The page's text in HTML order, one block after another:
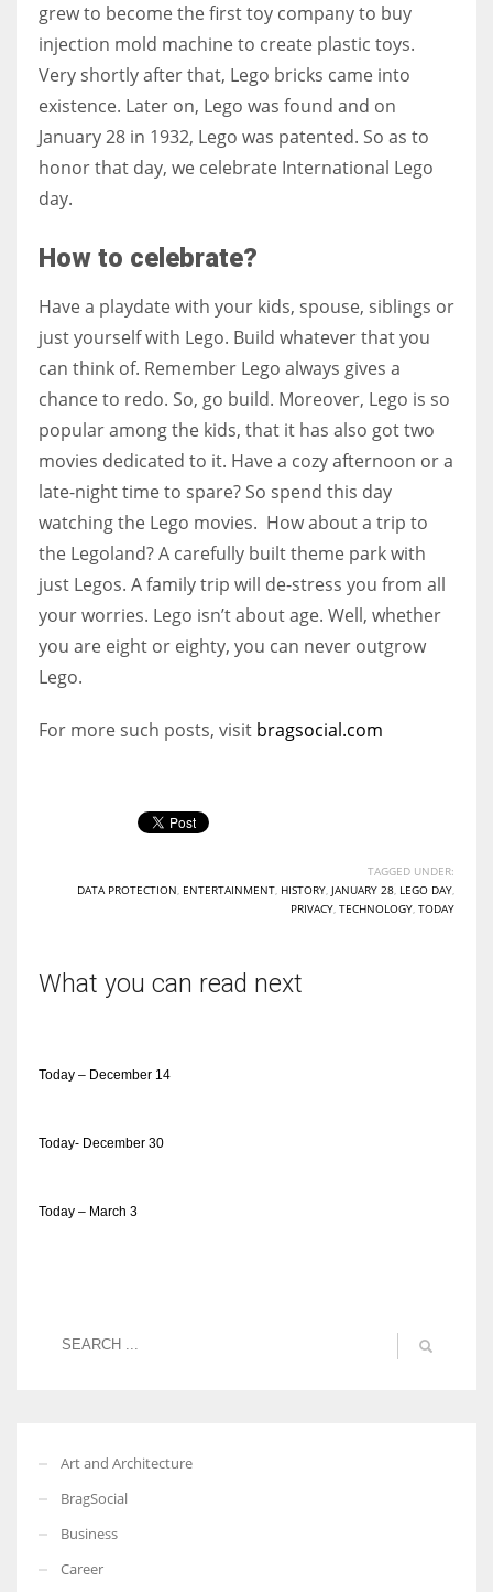
grew to become the first toy company to buy
injection mold machine to create plastic toys.
Very shortly after that, Lego bricks came into
existence. Later on, Lego was found and on
January 28 in 1932, Lego was patented. So as to
honor that day, we celebrate International Lego
day.
How to celebrate?
Have a playdate with your kids, spouse, siblings or
just yourself with Lego. Build whatever that you
can think of. Remember Lego always gives a
chance to redo. So, go build. Moreover, Lego is so
popular among the kids, that it has also got two
movies dedicated to it. Have a cozy afternoon or a
late-night time to spare? So spend this day
watching the Lego movies. How about a trip to
the Legoland? A carefully built theme park with
just Legos. A family trip will de-stress you from all
your worries. Lego isn’t about age. Well, whether
you are eight or eighty, you can never outgrow
Lego.
For more such posts, visit bragsocial.com
TAGGED UNDER:
DATA PROTECTION ENTERTAINMENT HISTORY JANUARY 28 LEGO DAY
PRIVACY TECHNOLOGY TODAY
What you can read next
Today – December 14
Today- December 30
Today – March 3
Art and Architecture
BragSocial
Business
Career